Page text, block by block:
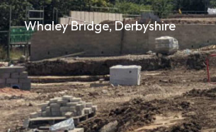
Whaley Bridge, Derbyshire